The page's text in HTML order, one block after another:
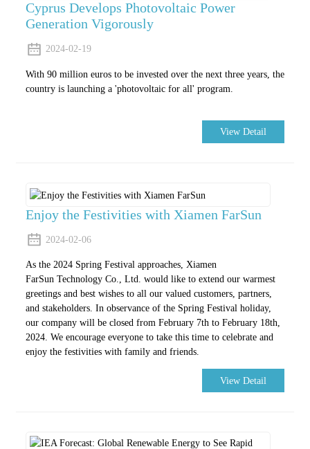
Cyprus Develops Photovoltaic Power
Generation Vigorously
2024-02-19
With 90 million euros to be invested over the next three years, the
country is launching a 'photovoltaic for all' program.
View Detail
Enjoy the Festivities with Xiamen FarSun
2024-02-06
As the 2024 Spring Festival approaches, Xiamen
FarSun Technology Co., Ltd. would like to extend our warmest
greetings and best wishes to all our valued customers, partners,
and stakeholders. In observance of the Spring Festival holiday,
our company will be closed from February 7th to February 18th,
2024. We encourage everyone to take this time to celebrate and
enjoy the festivities with family and friends.
View Detail